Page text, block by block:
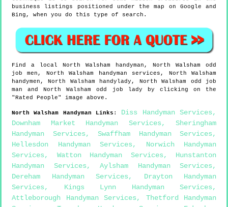
business listings positioned under the map on Google and
Bing, when you do this type of search.
Find a local North Walsham handyman, North Walsham odd
job men, North Walsham handyman services, North Walsham
handymen,North Walsham handylady, North Walsham odd job
man andNorth Walsham
odd job lady by clicking on the
"Rated People" image above.
North Walsham Handyman Links : Diss Handyman Services,
Downham Market Handyman Services, Sheringham
Handyman Services, Swaffham Handyman Services,
Hellesdon Handyman Services, Norwich Handyman
Services, Watton Handyman Services, Hunstanton
Handyman Services, Aylsham Handyman Services,
Dereham Handyman Services, Drayton Handyman
Services, Kings Lynn Handyman Services,
Attleborough Handyman Services, Thetford Handyman